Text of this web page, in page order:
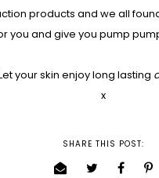
products and we all
you and give you pump
your skin enjoy long lasting
x
SHARE THIS POST: